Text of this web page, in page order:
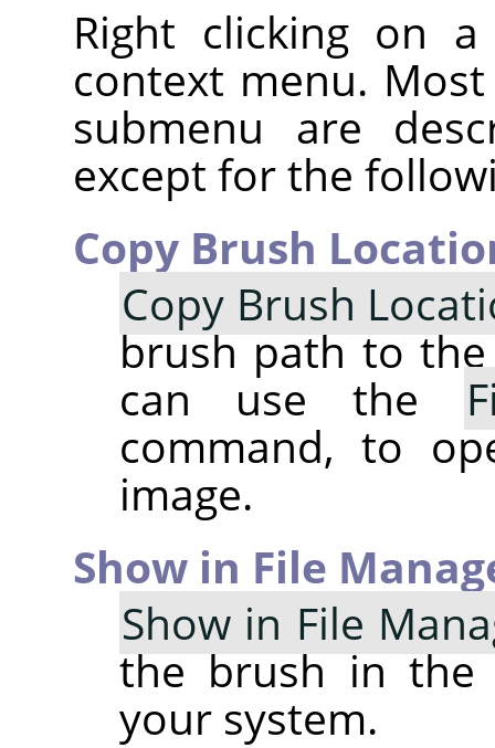
Right clicking on
context menu.
submenu are
except for the
Copy Brush
Copy Brush
brush path to
can use the
command, to
image.
Show in File
Show in File
the brush in the
your system.